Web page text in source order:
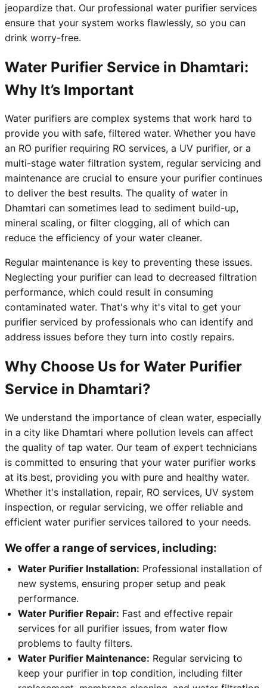
jeopardize that. Our professional water purifier services
ensure that your system works flawlessly, so you can
drink worry-free.
Water Purifier Service in Dhamtari:
Why It’s Important
Water purifiers are complex systems that work hard to
provide you with safe, filtered water. Whether you have
an RO purifier requiring RO services, a UV purifier, or a
multi-stage water filtration system, regular servicing and
maintenance are crucial to ensure your purifier continues
to deliver the best results. The quality of water in
Dhamtari can sometimes lead to sediment build-up,
mineral scaling, or filter clogging, all of which can
reduce the efficiency of your water cleaner.
Regular maintenance is key to preventing these issues.
Neglecting your purifier can lead to decreased filtration
performance, which could result in consuming
contaminated water. That's why it's vital to get your
purifier serviced by professionals who can identify and
address issues before they turn into costly repairs.
Why Choose Us for Water Purifier
Service in Dhamtari?
We understand the importance of clean water, especially
in a city like Dhamtari where pollution levels can affect
the quality of tap water. Our team of expert technicians
is committed to ensuring that your water purifier works
at its best, providing you with pure and healthy water.
Whether it's installation, repair, RO services, UV system
inspection, or regular servicing, we offer reliable and
efficient water purifier services tailored to your needs.
We offer a range of services, including:
Water Purifier Installation: Professional installation of
new systems, ensuring proper setup and peak
performance.
Water Purifier Repair: Fast and effective repair
services for all purifier issues, from water flow
problems to faulty filters.
Water Purifier Maintenance: Regular servicing to
keep your purifier in top condition, including filter